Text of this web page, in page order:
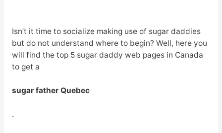
Isn’t it time to socialize making use of sugar daddies
but do not understand where to begin? Well, here you
will find the top 5 sugar daddy web pages in Canada
to get a
sugar father Quebec
.